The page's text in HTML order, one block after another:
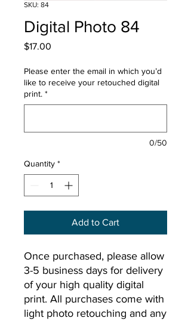
SKU: 84
Digital Photo 84
$17.00
Please enter the email in which you’d
like to receive your retouched digital
print. *
0/50
Quantity *
Add to Cart
Once purchased, please allow
3-5 business days for delivery
of your high quality digital
print. All purchases come with
light photo retouching and any